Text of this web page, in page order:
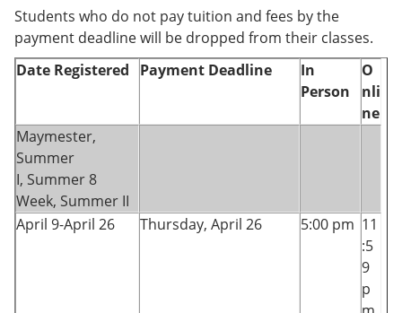
Students who do not pay tuition and fees by the
payment deadline will be dropped from their classes.
Date Registered
Payment Deadline
In
Person
O
nli
ne
Maymester,
Summer
I, Summer 8
Week, Summer II
April 9-April 26
Thursday, April 26 5:00 pm 11
:5
9
p